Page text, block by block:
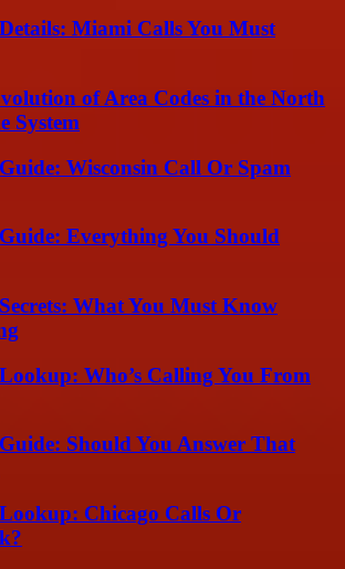
Miami Calls You Must
of Area Codes in the North
System
Wisconsin Call Or Spam
Everything You Should
What You Must Know
Who’s Calling You From
Should You Answer That
Chicago Calls Or